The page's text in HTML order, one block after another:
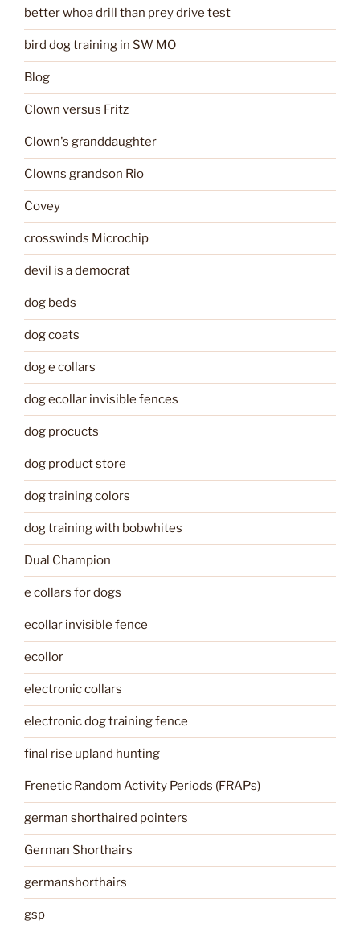
better whoa drill than prey drive test
bird dog training in SW MO
Blog
Clown versus Fritz
Clown's granddaughter
Clowns grandson Rio
Covey
crosswinds Microchip
devil is a democrat
dog beds
dog coats
dog e collars
dog ecollar invisible fences
dog procucts
dog product store
dog training colors
dog training with bobwhites
Dual Champion
e collars for dogs
ecollar invisible fence
ecollor
electronic collars
electronic dog training fence
final rise upland hunting
Frenetic Random Activity Periods (FRAPs)
german shorthaired pointers
German Shorthairs
germanshorthairs
gsp